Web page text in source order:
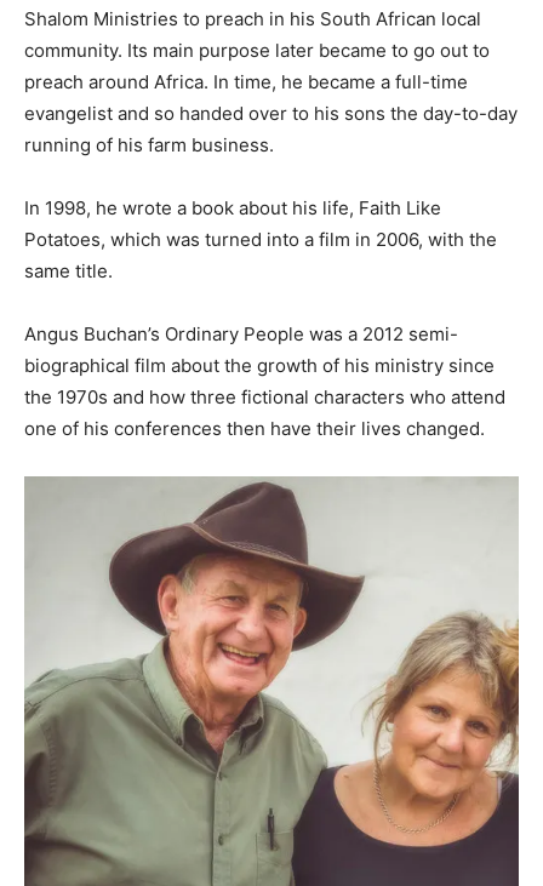
Shalom Ministries to preach in his South African local
community. Its main purpose later became to go out to
preach around Africa. In time, he became a full-time
evangelist and so handed over to his sons the day-to-day
running of his farm business.
In 1998, he wrote a book about his life, Faith Like
Potatoes, which was turned into a film in 2006, with the
same title.
Angus Buchan’s Ordinary People was a 2012 semi-
biographical film about the growth of his ministry since
the 1970s and how three fictional characters who attend
one of his conferences then have their lives changed.